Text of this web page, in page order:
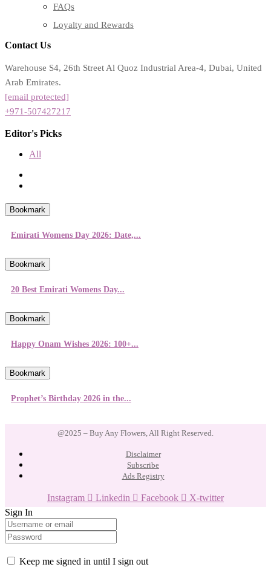
FAQs
Loyalty and Rewards
Contact Us
Warehouse S4, 26th Street Al Quoz Industrial Area-4, Dubai, United
Arab Emirates.
[email protected]
+971-507427217
Editor's Picks
All
Bookmark
Emirati Womens Day 2026: Date,...
Bookmark
20 Best Emirati Womens Day...
Bookmark
Happy Onam Wishes 2026: 100+...
Bookmark
Prophet’s Birthday 2026 in the...
@2025 – Buy Any Flowers, All Right Reserved.
Disclaimer
Subscribe
Ads Registry
Instagram Linkedin Facebook
X-twitter
Sign In
Keep me signed in until I sign out